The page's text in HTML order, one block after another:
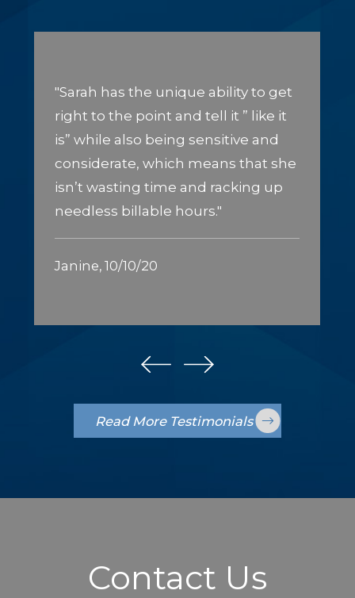
"Sarah has the unique ability to get
right to the point and tell it ” like it
is” while also being sensitive and
considerate, which means that she
isn’t wasting time and racking up
needless billable hours."
Janine, 10/10/20
Read More Testimonials
Contact Us